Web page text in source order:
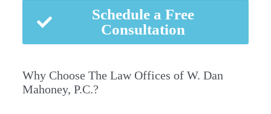
Schedule a Free
Consultation
Why Choose The Law Offices of W. Dan
Mahoney, P.C.?